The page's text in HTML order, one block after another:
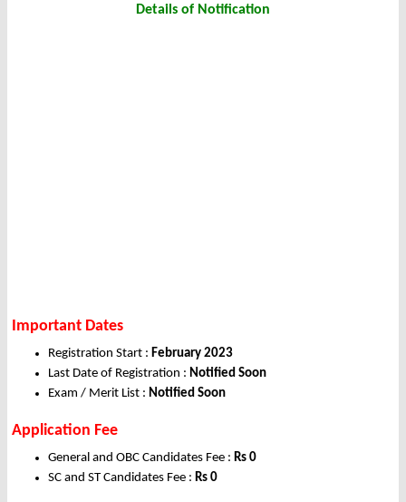
Details of Notification
Important Dates
Registration Start : February 2023
Last Date of Registration : Notified Soon
Exam / Merit List : Notified Soon
Application Fee
General and OBC Candidates Fee : Rs 0
SC and ST Candidates Fee : Rs 0